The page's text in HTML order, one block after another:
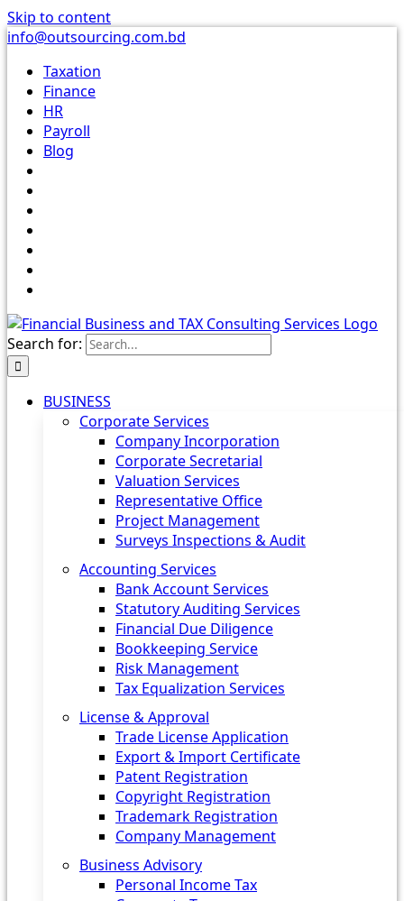
Skip to content
info@outsourcing.com.bd
Taxation
Finance
HR
Payroll
Blog
Search for:
BUSINESS
Corporate Services
Company Incorporation
Corporate Secretarial
Valuation Services
Representative Office
Project Management
Surveys Inspections & Audit
Accounting Services
Bank Account Services
Statutory Auditing Services
Financial Due Diligence
Bookkeeping Service
Risk Management
Tax Equalization Services
License & Approval
Trade License Application
Export & Import Certificate
Patent Registration
Copyright Registration
Trademark Registration
Company Management
Business Advisory
Personal Income Tax